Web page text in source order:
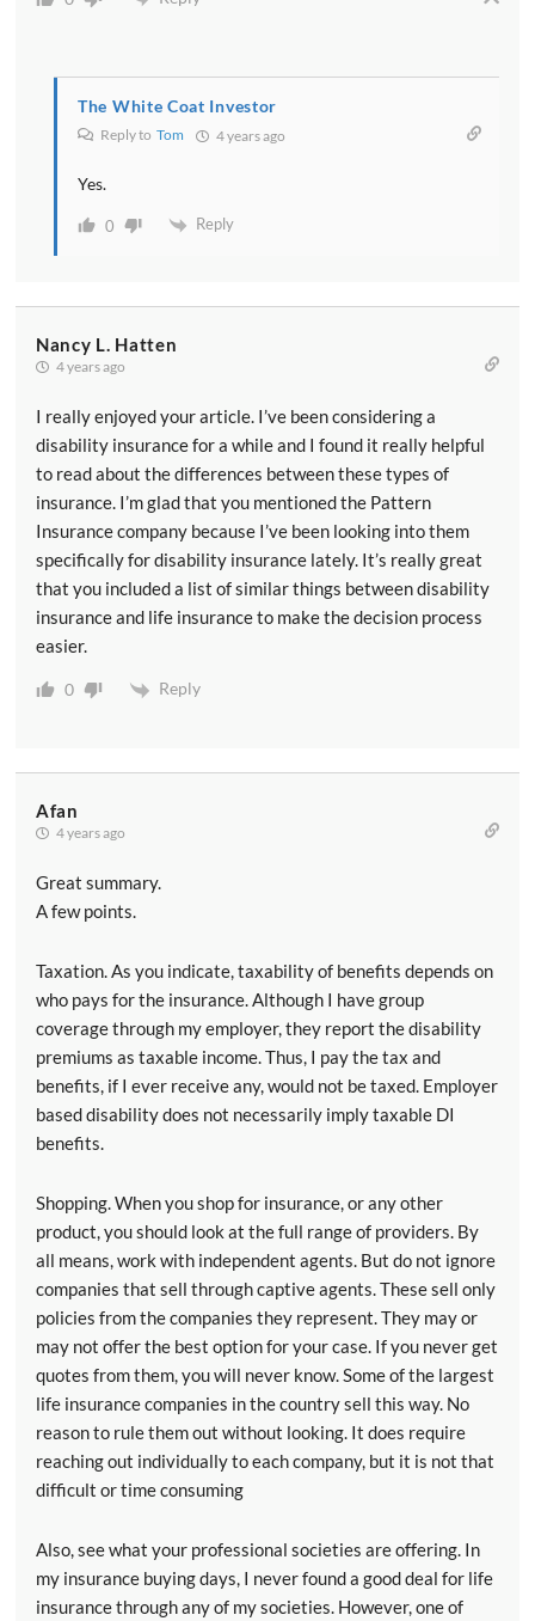
The White Coat Investor
Reply to Tom 4 years ago
Yes.
0 Reply
Nancy L. Hatten
4 years ago
I really enjoyed your article. I’ve been considering a
disability insurance for a while and I found it really helpful
to read about the differences between these types of
insurance. I’m glad that you mentioned the Pattern
Insurance company because I’ve been looking into them
specifically for disability insurance lately. It’s really great
that you included a list of similar things between disability
insurance and life insurance to make the decision process
easier.
0 Reply
Afan
4 years ago
Great summary.
A few points.
Taxation. As you indicate, taxability of benefits depends on
who pays for the insurance. Although I have group
coverage through my employer, they report the disability
premiums as taxable income. Thus, I pay the tax and
benefits, if I ever receive any, would not be taxed. Employer
based disability does not necessarily imply taxable DI
benefits.
Shopping. When you shop for insurance, or any other
product, you should look at the full range of providers. By
all means, work with independent agents. But do not ignore
companies that sell through captive agents. These sell only
policies from the companies they represent. They may or
may not offer the best option for your case. If you never get
quotes from them, you will never know. Some of the largest
life insurance companies in the country sell this way. No
reason to rule them out without looking. It does require
reaching out individually to each company, but it is not that
difficult or time consuming
Also, see what your professional societies are offering. In
my insurance buying days, I never found a good deal for life
insurance through any of my societies. However, one of